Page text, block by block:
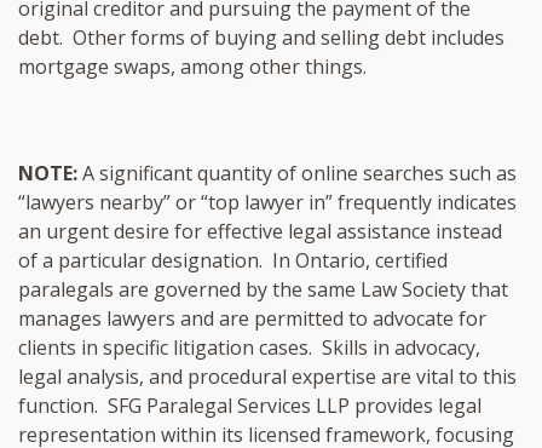
original creditor and pursuing the payment of the
debt. Other forms of buying and selling debt includes
mortgage swaps, among other things.
NOTE:A significant quantity of online searches such as
“lawyers nearby” or “top lawyer in” frequently indicates
an urgent desire for effective legal assistance instead
of a particular designation. In Ontario, certified
paralegals are governed by the same Law Society that
manages lawyers and are permitted to advocate for
clients in specific litigation cases. Skills in advocacy,
legal analysis, and procedural expertise are vital to this
function. SFG Paralegal Services LLP provides legal
representation within its licensed framework, focusing